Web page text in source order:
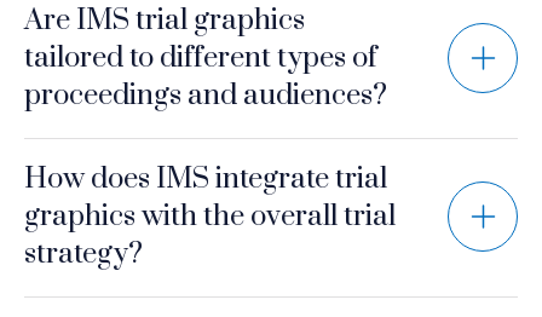
Are IMS trial graphics
tailored to different types of
proceedings and audiences?
How does IMS integrate trial
graphics with the overall trial
strategy?